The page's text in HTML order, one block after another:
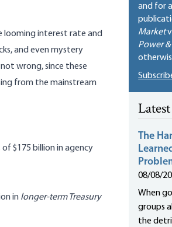
looming interest rate and
and even mystery
not wrong, since these
from the mainstream
$175 billion in agency
in longer-term Treasury
and for
Market
Power
The
08/08/
When
groups
the